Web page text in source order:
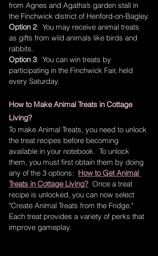
from Agnes and Agatha’s garden stall in
the Finchwick district of Henford-on-Bagley.
Option 2:  You may receive animal treats
as gifts from wild animals like birds and
rabbits.
Option 3:  You can win treats by
participating in the Finchwick Fair, held
every Saturday.
How to Make Animal Treats in Cottage
Living?
To make Animal Treats, you need to unlock
the treat recipes before becoming
available in your notebook.  To unlock
them, you must first obtain them by doing
any of the 3 options: How to Get Animal
Treats in Cottage Living?
  Once a treat
recipe is unlocked, you can now select
"Create Animal Treats from the Fridge."
Each treat provides a variety of perks that
improve gameplay.